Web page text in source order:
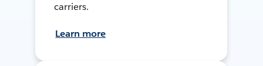
carriers.
Learn more